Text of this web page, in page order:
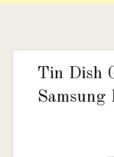
Tin Dish
Samsung